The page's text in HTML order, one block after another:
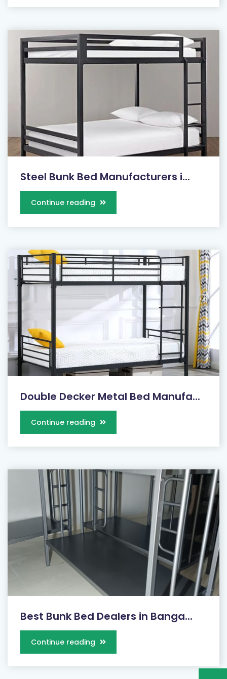
Steel Bunk Bed Manufacturers i...
Continue reading
Double Decker Metal Bed Manufa...
Continue reading
Best Bunk Bed Dealers in Banga...
Continue reading